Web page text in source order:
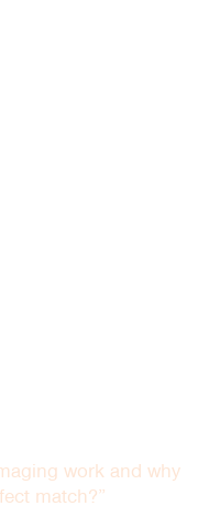
work and why
match?”